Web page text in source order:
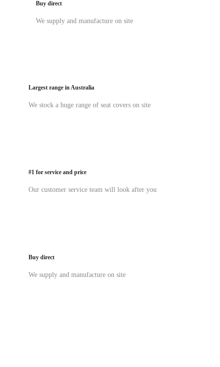
Buy direct
We supply and manufacture on site
Largest range in Australia
We stock a huge range of seat covers on site
#1 for service and price
Our customer service team will look after you
Buy direct
We supply and manufacture on site